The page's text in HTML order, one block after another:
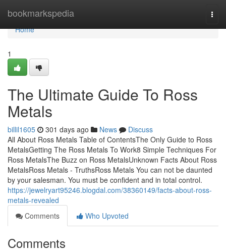
bookmarkspedia
Home
Home
1
The Ultimate Guide To Ross
Metals
billil1605 301 days ago News
Discuss
All About Ross Metals Table of ContentsThe Only Guide to Ross
MetalsGetting The Ross Metals To Work8 Simple Techniques For
Ross MetalsThe Buzz on Ross MetalsUnknown Facts About Ross
MetalsRoss Metals - TruthsRoss Metals You can not be daunted
by your salesman. You must be confident and in total control.
https://jewelryart95246.blogdal.com/38360149/facts-about-ross-
metals-revealed
Comments
Who Upvoted
Comments